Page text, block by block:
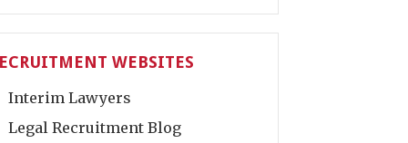
WEBSITES
Interim Lawyers
Legal Recruitment Blog